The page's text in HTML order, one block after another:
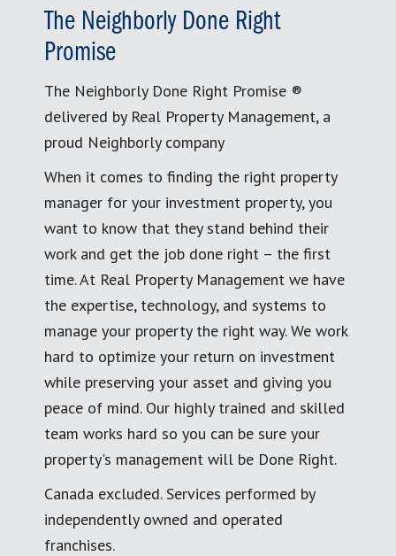
The Neighborly Done Right
Promise
The Neighborly Done Right Promise ®
delivered by Real Property Management, a
proud Neighborly company
When it comes to finding the right property
manager for your investment property, you
want to know that they stand behind their
work and get the job done right – the first
time. At Real Property Management we have
the expertise, technology, and systems to
manage your property the right way. We work
hard to optimize your return on investment
while preserving your asset and giving you
peace of mind. Our highly trained and skilled
team works hard so you can be sure your
property's management will be Done Right.
Canada excluded. Services performed by
independently owned and operated
franchises.